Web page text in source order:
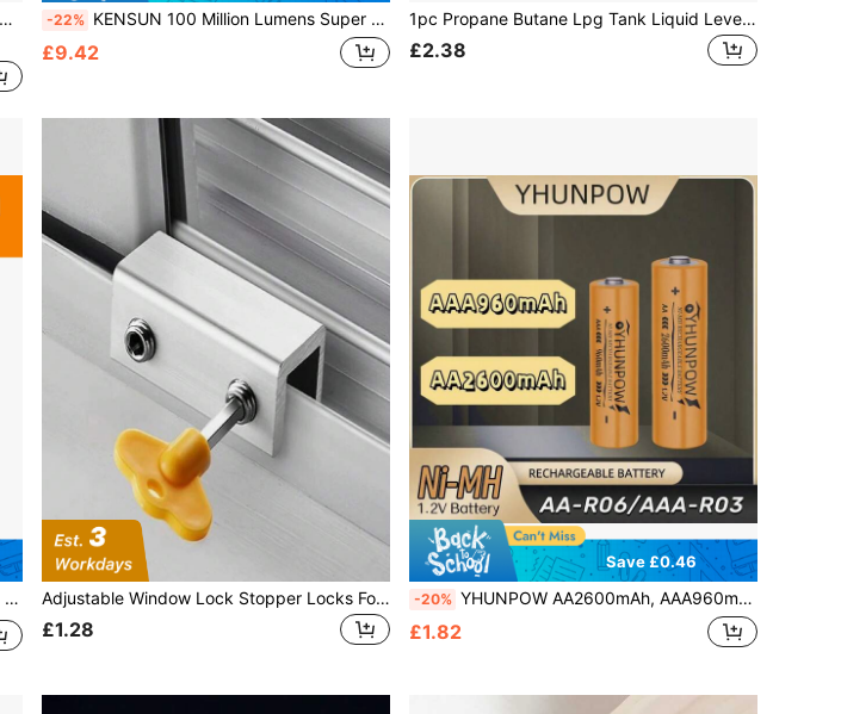
-22% KENSUN 100 Million Lumens Super Bright 18650 Rechargeable High Power LED Headlamp, Suitable For Fishing, Professional Engineering, Waterproof Camping And More
£9.42
1pc Propane Butane Lpg Tank Liquid Level Indicator With Magnetic Gauge Bottle Temperature Measuring Rod, Color Changes As The Gas Content Varies
£2.38
Adjustable Window Lock Stopper Locks For Kids And Pets Anti-Theft Door Lock Non Punch Sliding Window Lock Hardware
£1.28
Save £0.46
-20% YHUNPOW AA2600mAh, AAA960mAh, 1.2V Ni-MH Rechargeable Battery, Compatible With Various Devices
£1.82